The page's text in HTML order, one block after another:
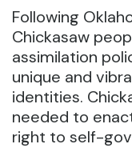
Following
Chickasaw
assimilation
unique and
identities.
needed to
right to self-